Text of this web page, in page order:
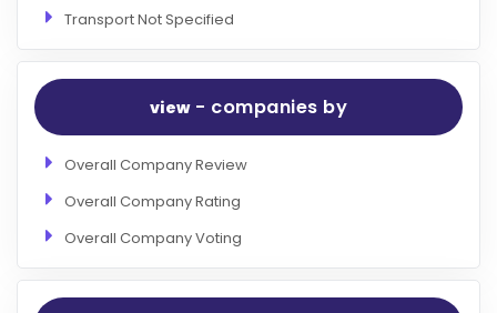
Transport Not Specified
view- companies by
Overall Company Review
Overall Company Rating
Overall Company Voting